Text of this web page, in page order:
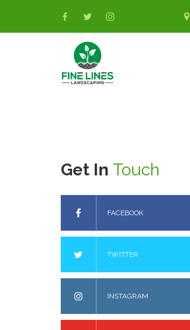
Get In Touch
FACEBOOK
TWITTER
INSTAGRAM